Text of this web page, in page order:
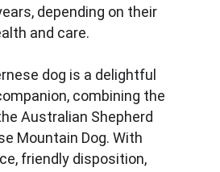
depending on their
and care.
dog is a delightful
combining the
Australian Shepherd
Mountain Dog. With
friendly disposition,